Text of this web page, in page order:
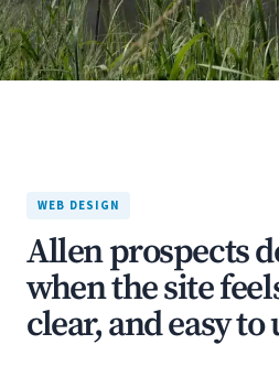
WEB DESIGN
Allen prospects
when the site
clear, and easy to